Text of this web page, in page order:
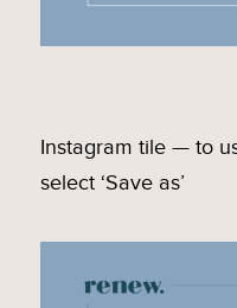
Instagram tile — to
select ‘Save as’